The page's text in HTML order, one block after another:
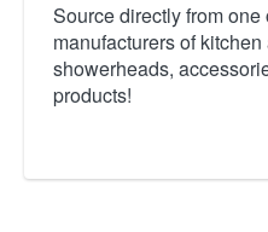
Source directly from one
manufacturers of
showerheads,
products!